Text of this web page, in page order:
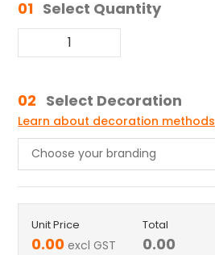
01 Select Quantity
02 Select Decoration
Learn about decoration methods
Unit Price
0.00 excl GST
Total
0.00